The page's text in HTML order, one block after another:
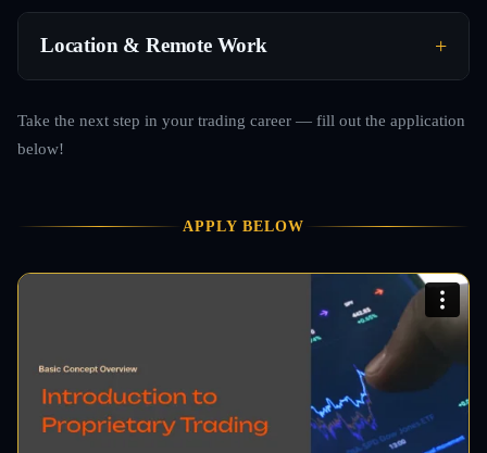
Location & Remote Work
Take the next step in your trading career — fill out the application
below!
APPLY BELOW